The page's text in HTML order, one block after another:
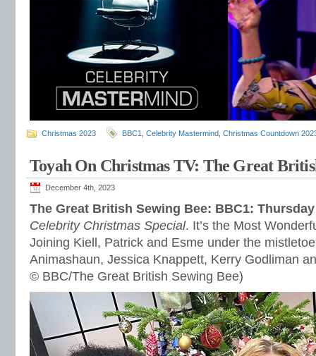
Christmas 2023 BBC1 Celebrity Mastermind Christmas Countdown
Toyah On Christmas TV: The Great
December 4th, 2023
The Great British Sewing Bee: BBC1:
Celebrity Christmas Special. It’s the Most
Joining Kiell, Patrick and Esme under the
Animashaun, Jessica Knappett, Kerry Godliman
© BBC/The Great British Sewing Bee)